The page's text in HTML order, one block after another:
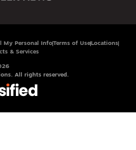
My Personal InfoTerms of Use Locations
& Services
All rights reserved.